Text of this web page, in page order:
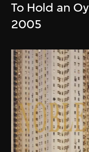
To Hold an
2005